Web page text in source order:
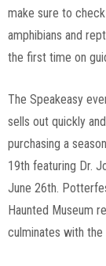
make sure to
amphibians and
the first time on
The Speakeasy
sells out quickly
purchasing a
19th featuring Dr.
June 26th.
Haunted Museum
culminates with